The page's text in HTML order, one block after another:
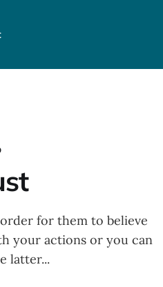
for them to believe
your actions or you can
latter...